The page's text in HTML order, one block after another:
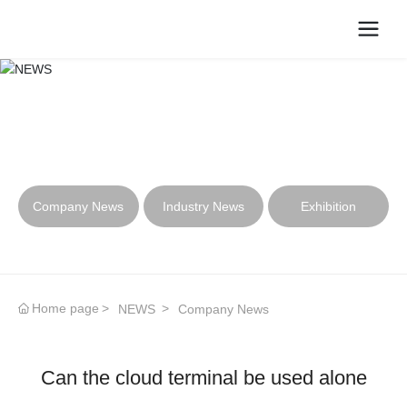
Company News Industry News Exhibition
Home page NEWS Company News
Can the cloud terminal be used alone